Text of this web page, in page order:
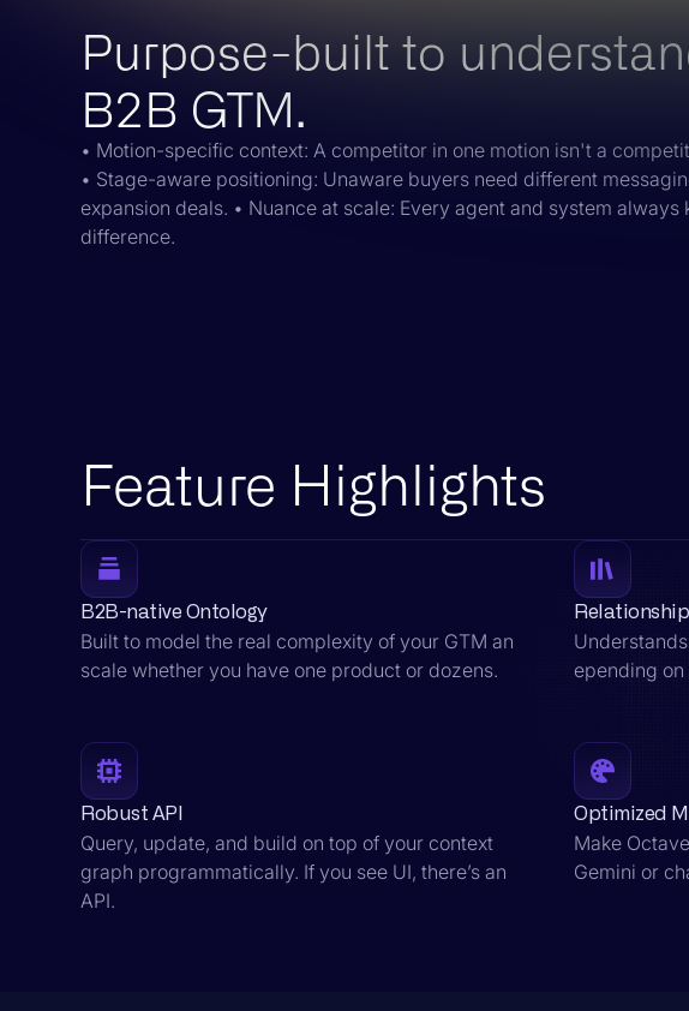
Purpose-built to
B2B GTM.
• Motion-specific context: A competitor in one motion isn't a
• Stage-aware positioning: Unaware buyers need different
expansion deals. • Nuance at scale: Every agent and system always
difference.
Feature Highlights
B2B-native Ontology
Built to model the real complexity of your GTM an
scale whether you have one product or dozens.
epending
Robust API
Query, update, and build on top of your context
graph programmatically. If you see UI, there’s an
API.
Optimized
Make
Gemini or